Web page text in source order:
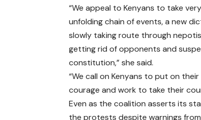
“We appeal to Kenyans to take
unfolding chain of events, a new
slowly taking route through
getting rid of opponents and
constitution,” she said.
“We call on Kenyans to put on
courage and work to take their
Even as the coalition asserts its
the protests despite warnings